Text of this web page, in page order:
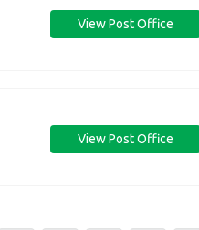
View Post Office
View Post Office